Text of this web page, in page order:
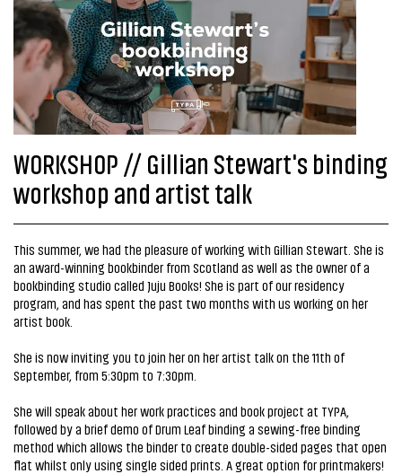
WORKSHOP // Gillian Stewart's binding
workshop and artist talk
This summer, we had the pleasure of working with Gillian Stewart. She is
an award-winning bookbinder from Scotland as well as the owner of a
bookbinding studio called Juju Books! She is part of our residency
program, and has spent the past two months with us working on her
artist book.
She is now inviting you to join her on her artist talk on the 11th of
September, from 5:30pm to 7:30pm.
She will speak about her work practices and book project at TYPA,
followed by a brief demo of Drum Leaf binding a sewing-free binding
method which allows the binder to create double-sided pages that open
flat whilst only using single sided prints. A great option for printmakers!